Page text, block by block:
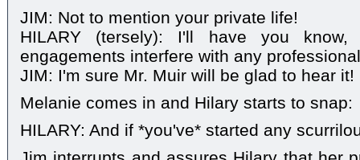
JIM: Not to mention your private life!
HILARY (tersely): I'll have you
engagements interfere with any
JIM: I'm sure Mr. Muir will be glad to hear it!
Melanie comes in and Hilary starts to snap:
HILARY: And if *you've* started any